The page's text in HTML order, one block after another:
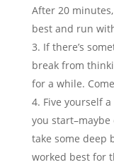
After 20
best and run
If there’s
break from
for a while.
Five yourself
you start–maybe
take some deep
worked best for